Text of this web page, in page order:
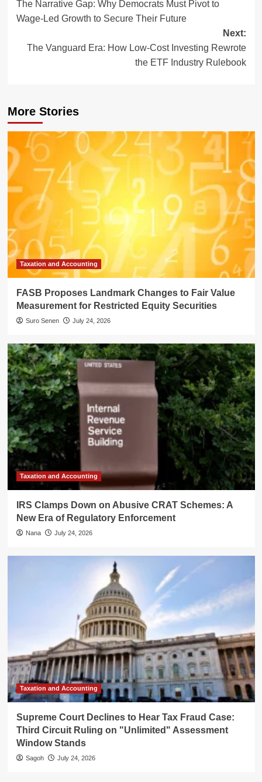
navigation
The Narrative Gap: Why Democrats Must Pivot to
Wage-Led Growth to Secure Their Future
Next:
The Vanguard Era: How Low-Cost Investing Rewrote
the ETF Industry Rulebook
More Stories
Taxation and Accounting
FASB Proposes Landmark Changes to Fair Value
Measurement for Restricted Equity Securities
Suro Senen July 24, 2026
Taxation and Accounting
IRS Clamps Down on Abusive CRAT Schemes: A
New Era of Regulatory Enforcement
Nana July 24, 2026
Taxation and Accounting
Supreme Court Declines to Hear Tax Fraud Case:
Third Circuit Ruling on "Unlimited" Assessment
Window Stands
Sagoh July 24, 2026